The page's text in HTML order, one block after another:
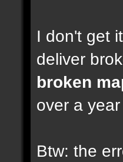
I don't get
deliver
broken
over a
Btw: the